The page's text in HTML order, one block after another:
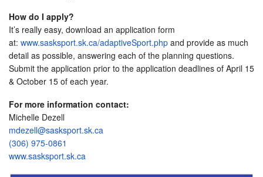
How do I apply?
It’s really easy, download an application form
at: www.sasksport.sk.ca/adaptiveSport.php and provide as much
detail as possible, answering each of the planning questions.
Submit the application prior to the application deadlines of April 15
& October 15 of each year.
For more information contact:
Michelle Dezell
mdezell@sasksport.sk.ca
(306) 975-0861
www.sasksport.sk.ca